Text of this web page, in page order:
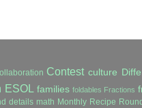
Contest culture
ESOL families foldables Fractions
details math Monthly Recipe